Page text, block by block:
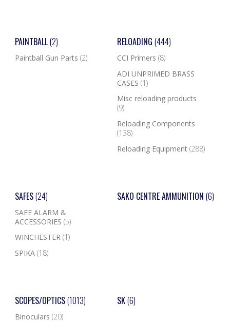
PAINTBALL(2)
Paintball Gun Parts (2)
RELOADING (444)
CCI Primers (8)
ADI UNPRIMED BRASS
CASES (1)
Misc reloading products
(9)
Reloading Components
(138)
Reloading Equipment (288)
SAFES(24)
SAFE ALARM &
ACCESSORIES (5)
WINCHESTER (1)
SPIKA (18)
SAKO CENTRE AMMUNITION (6)
SCOPES/OPTICS(1013)
Binoculars (20)
SK(6)